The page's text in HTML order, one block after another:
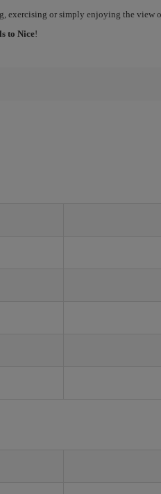
exercising or simply enjoying the view
to Nice!